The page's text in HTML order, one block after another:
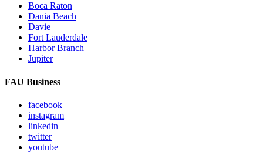
Boca Raton
Dania Beach
Davie
Fort Lauderdale
Harbor Branch
Jupiter
FAU Business
facebook
instagram
linkedin
twitter
youtube